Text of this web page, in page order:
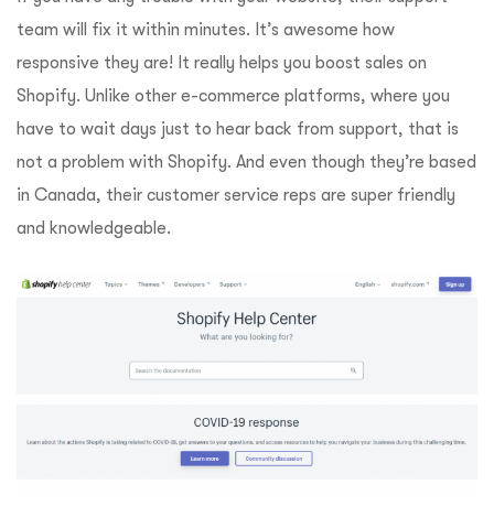
team will fix it within minutes. It’s awesome how
responsive they are! It really helps you boost sales on
Shopify. Unlike other e-commerce platforms, where you
have to wait days just to hear back from support, that is
not a problem with Shopify. And even though they’re based
in Canada, their customer service reps are super friendly
and knowledgeable.